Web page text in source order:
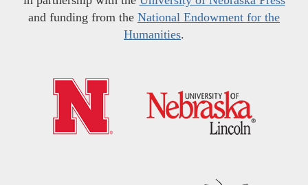
and funding from the National Endowment for the
Humanities.